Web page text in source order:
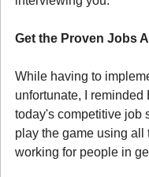
Get the Proven Jobs
While having to
unfortunate, I reminded
today's competitive job
play the game using all
working for people in